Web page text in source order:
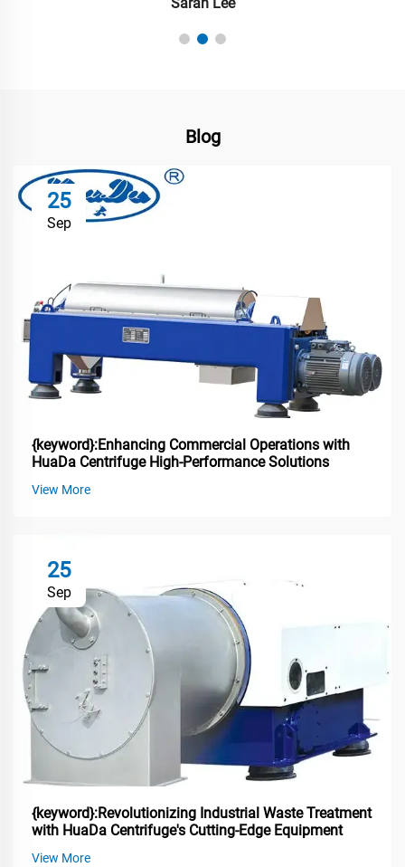
Blog
25
Sep
{keyword}:Enhancing Commercial Operations with
HuaDa Centrifuge High-Performance Solutions
View More
25
Sep
{keyword}:Revolutionizing Industrial Waste Treatment
with HuaDa Centrifuge's Cutting-Edge Equipment
View More